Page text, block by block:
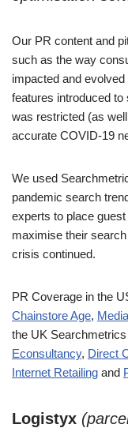
Our PR content and
such as the way
impacted and
features introduced
was restricted (as
accurate COVID-19
We used
pandemic search
experts to place
maximise their
crisis continued.
PR Coverage in the
Chainstore Age,
the UK
Econsultancy, Direct
Internet Retailing and
Logistyx